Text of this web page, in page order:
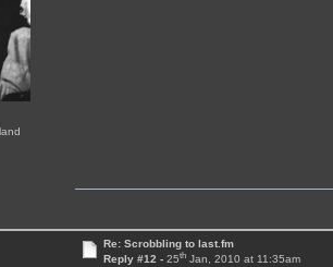
Re: Scrobbling to last.fm
Reply #12 - 25thJan, 2010 at 11:35am